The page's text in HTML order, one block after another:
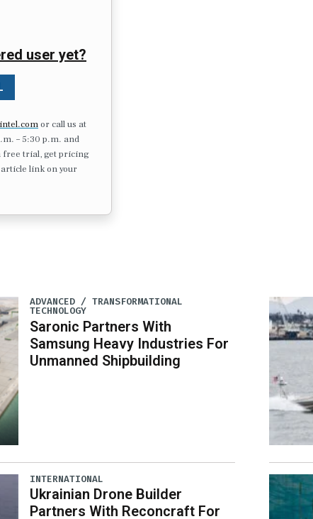
user yet?
or call us at
– 5:30 p.m. and
free trial, get pricing
link on your
ADVANCED / TRANSFORMATIONAL
TECHNOLOGY
Saronic Partners With
Samsung Heavy Industries For
Unmanned Shipbuilding
INTERNATIONAL
Ukrainian Drone Builder
Partners With Reconcraft For